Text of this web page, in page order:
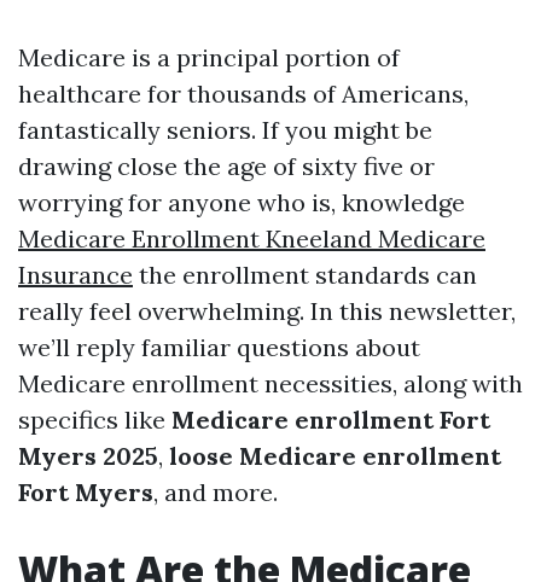
Medicare is a principal portion of
healthcare for thousands of Americans,
fantastically seniors. If you might be
drawing close the age of sixty five or
worrying for anyone who is, knowledge
Medicare Enrollment Kneeland Medicare
Insurance the enrollment standards can
really feel overwhelming. In this newsletter,
we’ll reply familiar questions about
Medicare enrollment necessities, along with
specifics like Medicare enrollment Fort
Myers 2025, loose Medicare enrollment
Fort Myers, and more.
What Are the Medicare